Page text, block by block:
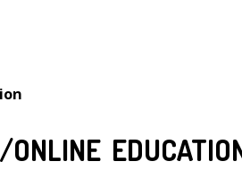
ONLINE